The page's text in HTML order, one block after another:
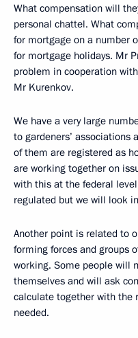
What compensation will
personal chattel. What
for mortgage on a number
for mortgage holidays. Mr
problem in cooperation
Mr Kurenkov.
We have a very large
to gardeners’ associations
of them are registered as
are working together on
with this at the federal
regulated but we will look
Another point is related to
forming forces and groups
working. Some people will
themselves and will ask
calculate together with the
needed.